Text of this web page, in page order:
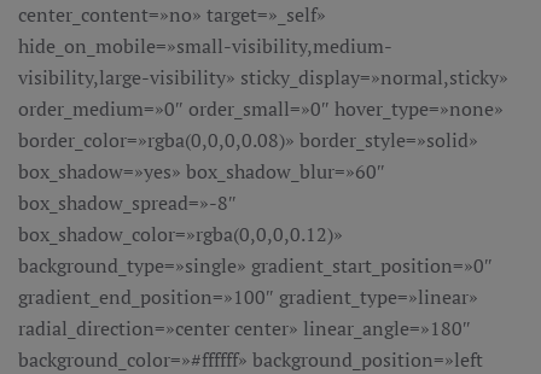
center_content=»no» target=»_self»
hide_on_mobile=»small-visibility,medium-
visibility,large-visibility» sticky_display=»normal,sticky»
order_medium=»0″ order_small=»0″ hover_type=»none»
border_color=»rgba(0,0,0,0.08)» border_style=»solid»
box_shadow=»yes» box_shadow_blur=»60″
box_shadow_spread=»-8″
box_shadow_color=»rgba(0,0,0,0.12)»
background_type=»single» gradient_start_position=»0″
gradient_end_position=»100″ gradient_type=»linear»
radial_direction=»center center» linear_angle=»180″
background_color=»#ffffff» background_position=»left